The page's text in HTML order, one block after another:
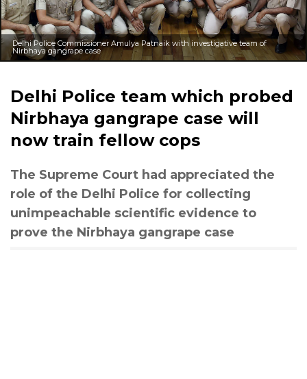
Delhi Police Commissioner Amulya Patnaik with investigative team of
Nirbhaya gangrape case
Delhi Police team which probed
Nirbhaya gangrape case will
now train fellow cops
The Supreme Court had appreciated the
role of the Delhi Police for collecting
unimpeachable scientific evidence to
prove the Nirbhaya gangrape case